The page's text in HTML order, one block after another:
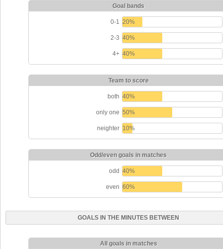
Goal bands
0-1 20%
2-3 40%
4+ 40%
Team to score
both 40%
only one 50%
neighter 10%
Odd/even goals in matches
odd 40%
even 60%
GOALS IN THE MINUTES BETWEEN
All goals in matches